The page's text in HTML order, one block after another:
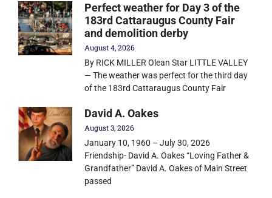
Perfect weather for Day 3 of the
183rd Cattaraugus County Fair
and demolition derby
August 4, 2026
By RICK MILLER Olean Star LITTLE VALLEY
— The weather was perfect for the third day
of the 183rd Cattaraugus County Fair
David A. Oakes
August 3, 2026
January 10, 1960 – July 30, 2026
Friendship- David A. Oakes “Loving Father &
Grandfather” David A. Oakes of Main Street
passed